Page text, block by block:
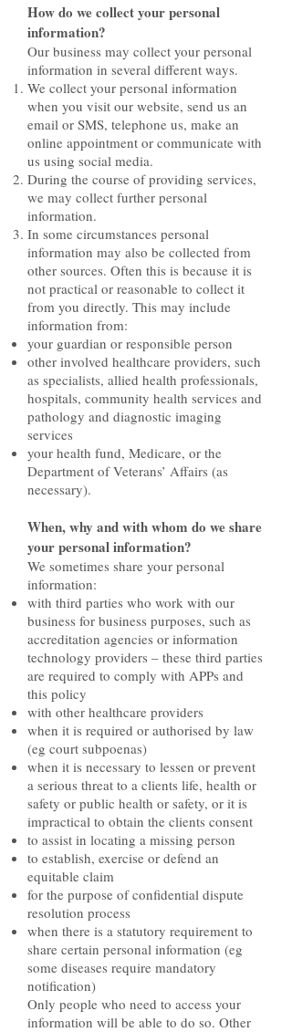
How do we collect your personal
information?
Our business may collect your personal
information in several different ways.
We collect your personal information
when you visit our website, send us an
email or SMS, telephone us, make an
online appointment or communicate with
us using social media.
During the course of providing services,
we may collect further personal
information.
In some circumstances personal
information may also be collected from
other sources. Often this is because it is
not practical or reasonable to collect it
from you directly. This may include
information from:
your guardian or responsible person
other involved healthcare providers, such
as specialists, allied health professionals,
hospitals, community health services and
pathology and diagnostic imaging
services
your health fund, Medicare, or the
Department of Veterans’ Affairs (as
necessary).
When, why and with whom do we share
your personal information?
We sometimes share your personal
information:
with third parties who work with our
business for business purposes, such as
accreditation agencies or information
technology providers – these third parties
are required to comply with APPs and
this policy
with other healthcare providers
when it is required or authorised by law
(eg court subpoenas)
when it is necessary to lessen or prevent
a serious threat to a clients life, health or
safety or public health or safety, or it is
impractical to obtain the clients consent
to assist in locating a missing person
to establish, exercise or defend an
equitable claim
for the purpose of confidential dispute
resolution process
when there is a statutory requirement to
share certain personal information (eg
some diseases require mandatory
notification)
Only people who need to access your
information will be able to do so. Other